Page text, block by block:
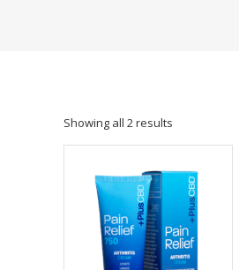
Showing all 2 results